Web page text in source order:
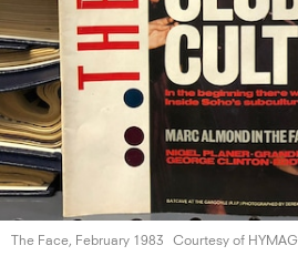
The Face, February 1983 Courtesy of HYMAG